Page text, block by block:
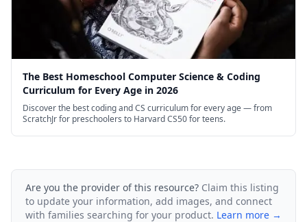
The Best Homeschool Computer Science & Coding
Curriculum for Every Age in 2026
Discover the best coding and CS curriculum for every age — from
ScratchJr for preschoolers to Harvard CS50 for teens.
Are you the provider of this resource? Claim this listing
to update your information, add images, and connect
with families searching for your product. Learn more →